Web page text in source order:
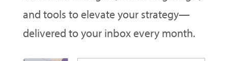
and tools to elevate your strategy—
delivered to your inbox every month.